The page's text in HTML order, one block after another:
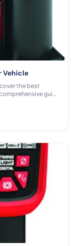
Vehicle
the best
guide